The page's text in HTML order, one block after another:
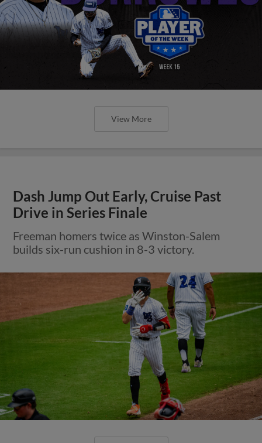
View More
Dash Jump Out Early, Cruise Past
Drive in Series Finale
Freeman homers twice as Winston-Salem
builds six-run cushion in 8-3 victory.